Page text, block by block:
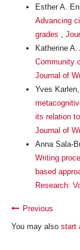
Esther A.
Advancing
grades ,
Katherine
Community
Journal of
Yves Karlen,
its relation
Journal of
Anna Sala-
Writing
based
Research:
Previous
You may also start